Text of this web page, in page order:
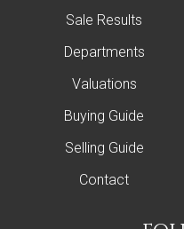
Sale Results
Departments
Valuations
Buying Guide
Selling Guide
Contact